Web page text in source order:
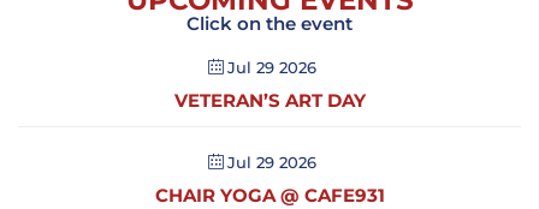
Click on the event
Jul 29 2026
VETERAN’S ART DAY
Jul 29 2026
CHAIR YOGA @ CAFE931